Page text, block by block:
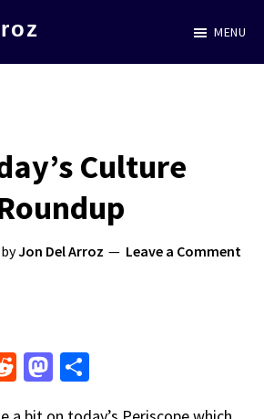
MENU
Culture
Jon Del Arroz Leave a Comment
R
M